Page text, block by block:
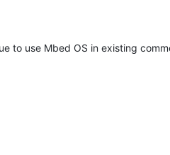
to use Mbed OS in existing